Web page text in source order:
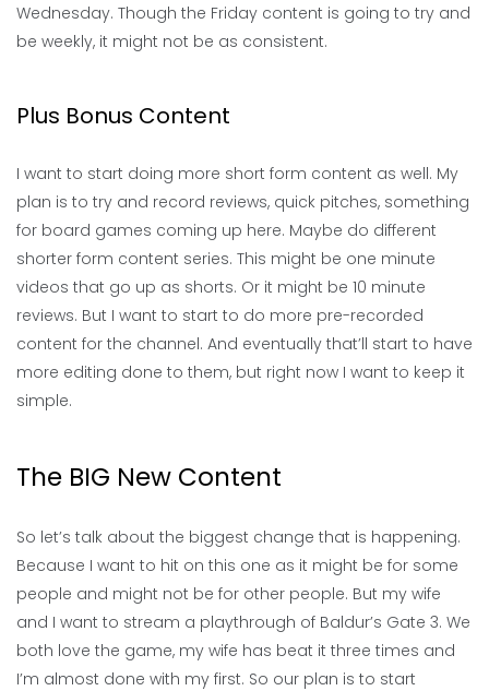
Wednesday. Though the Friday content is going to try and
be weekly, it might not be as consistent.
Plus Bonus Content
I want to start doing more short form content as well. My
plan is to try and record reviews, quick pitches, something
for board games coming up here. Maybe do different
shorter form content series. This might be one minute
videos that go up as shorts. Or it might be 10 minute
reviews. But I want to start to do more pre-recorded
content for the channel. And eventually that’ll start to have
more editing done to them, but right now I want to keep it
simple.
The BIG New Content
So let’s talk about the biggest change that is happening.
Because I want to hit on this one as it might be for some
people and might not be for other people. But my wife
and I want to stream a playthrough of Baldur’s Gate 3. We
both love the game, my wife has beat it three times and
I’m almost done with my first. So our plan is to start